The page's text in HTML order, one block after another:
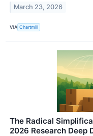
March 23, 2026
VIA Chartmill
The Radical
2026 Research Deep